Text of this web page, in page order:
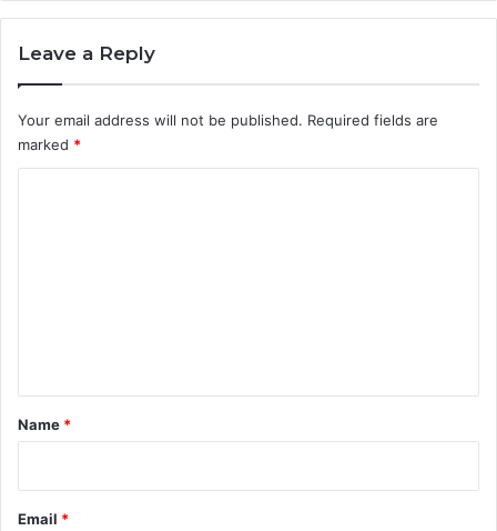
Leave a Reply
Your email address will not be published. Required fields are
marked *
*
Name *
Email *